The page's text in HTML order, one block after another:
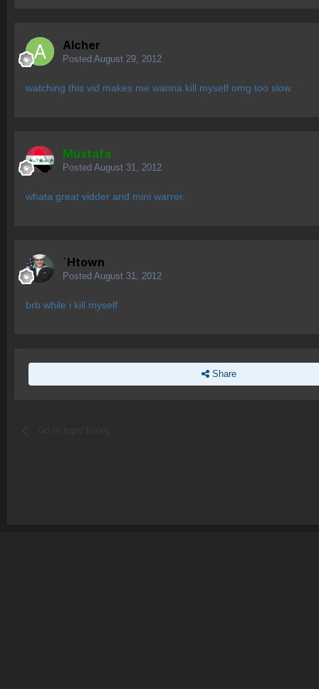
Alcher
Posted August 29, 2012
watching this vid makes me wanna kill myself omg too slow
Mustafa
Posted August 31, 2012
whata great vidder and mini warrer.
`Htown
Posted August 31, 2012
brb while i kill myself
Share
Go to topic listing